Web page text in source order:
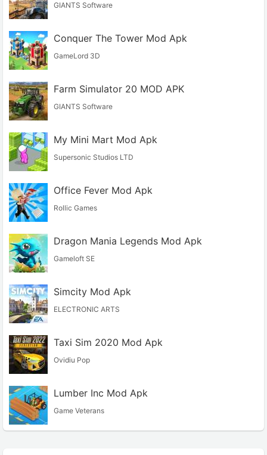
GIANTS Software
Conquer The Tower Mod Apk
GameLord 3D
Farm Simulator 20 MOD APK
GIANTS Software
My Mini Mart Mod Apk
Supersonic Studios LTD
Office Fever Mod Apk
Rollic Games
Dragon Mania Legends Mod Apk
Gameloft SE
Simcity Mod Apk
ELECTRONIC ARTS
Taxi Sim 2020 Mod Apk
Ovidiu Pop
Lumber Inc Mod Apk
Game Veterans